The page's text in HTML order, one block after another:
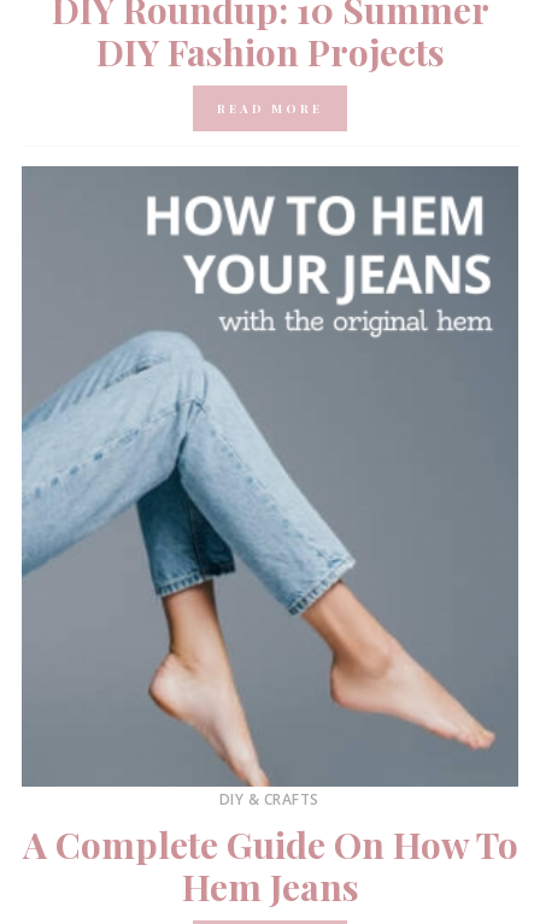
DIY Fashion Projects
READ MORE
DIY & CRAFTS
A Complete Guide On How To
Hem Jeans